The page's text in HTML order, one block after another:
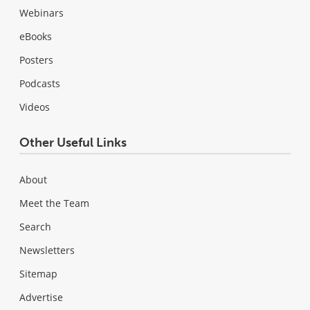
Webinars
eBooks
Posters
Podcasts
Videos
Other Useful Links
About
Meet the Team
Search
Newsletters
Sitemap
Advertise